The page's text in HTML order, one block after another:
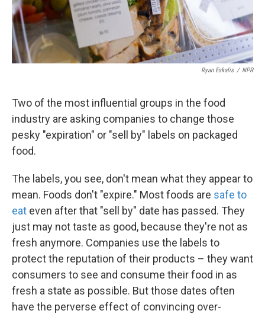
Ryan Eskalis / NPR
Two of the most influential groups in the food
industry are asking companies to change those
pesky "expiration" or "sell by" labels on packaged
food.
The labels, you see, don't mean what they appear to
mean. Foods don't "expire." Most foods are safe to
eat even after that "sell by" date has passed. They
just may not taste as good, because they're not as
fresh anymore. Companies use the labels to
protect the reputation of their products – they want
consumers to see and consume their food in as
fresh a state as possible. But those dates often
have the perverse effect of convincing over-